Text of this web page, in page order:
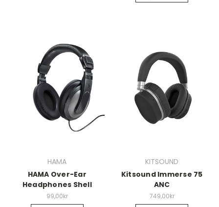
HAMA
HAMA Over-Ear
Headphones Shell
99,00kr
KITSOUND
Kitsound Immerse 75
ANC
749,00kr